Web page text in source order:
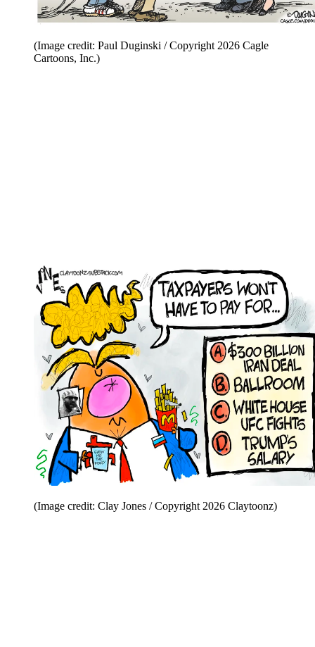
(Image credit: Paul Duginski / Copyright 2026 Cagle
Cartoons, Inc.)
(Image credit: Clay Jones / Copyright 2026 Claytoonz)